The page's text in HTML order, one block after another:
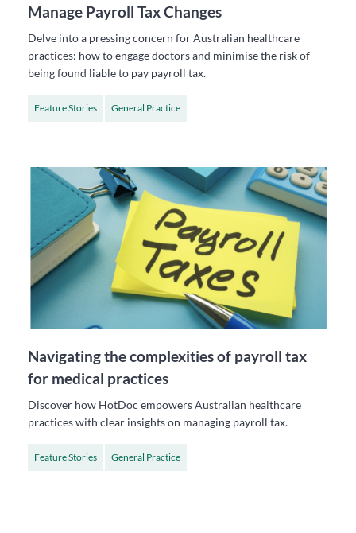
Manage Payroll Tax Changes
Delve into a pressing concern for Australian healthcare
practices: how to engage doctors and minimise the risk of
being found liable to pay payroll tax.
Feature Stories General Practice
Navigating the complexities of payroll tax
for medical practices
Discover how HotDoc empowers Australian healthcare
practices with clear insights on managing payroll tax.
Feature Stories General Practice